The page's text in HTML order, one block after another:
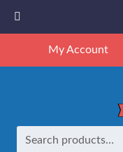
My Account
Home Retired 16″